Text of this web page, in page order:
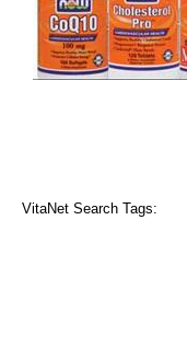
VitaNet Search Tags: